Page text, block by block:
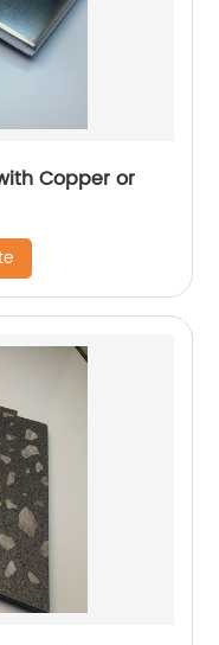
Copper or